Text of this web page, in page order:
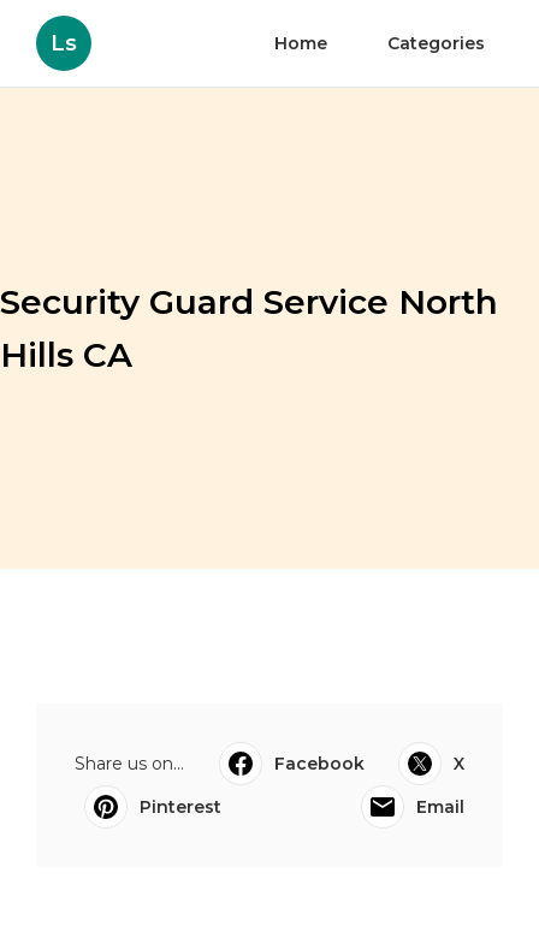
Ls Home Categories
Security Guard Service North
Hills CA
Share us on... Facebook
X
Pinterest
Email